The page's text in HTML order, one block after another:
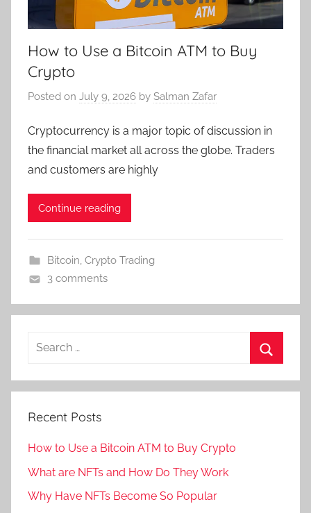
How to Use a Bitcoin ATM to Buy
Crypto
Posted on July 9, 2026 by Salman Zafar
Cryptocurrency is a major topic of discussion in
the financial market all across the globe. Traders
and customers are highly
Continue reading
Bitcoin, Crypto Trading
3 comments
Recent Posts
How to Use a Bitcoin ATM to Buy Crypto
What are NFTs and How Do They Work
Why Have NFTs Become So Popular